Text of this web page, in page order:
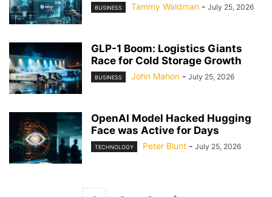
BUSINESS Tammy Waldman - July 25, 2026
GLP-1 Boom: Logistics Giants
Race for Cold Storage Growth
BUSINESS John Mahon - July 25, 2026
OpenAI Model Hacked Hugging
Face was Active for Days
TECHNOLOGY Peter Blunt - July 25, 2026